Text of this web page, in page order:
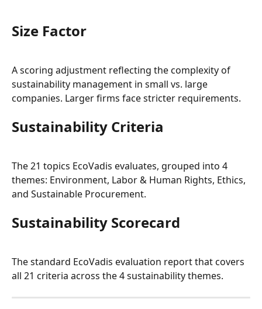
Size Factor
A scoring adjustment reflecting the complexity of
sustainability management in small vs. large
companies. Larger firms face stricter requirements.
Sustainability Criteria
The 21 topics EcoVadis evaluates, grouped into 4
themes: Environment, Labor & Human Rights, Ethics,
and Sustainable Procurement.
Sustainability Scorecard
The standard EcoVadis evaluation report that covers
all 21 criteria across the 4 sustainability themes.